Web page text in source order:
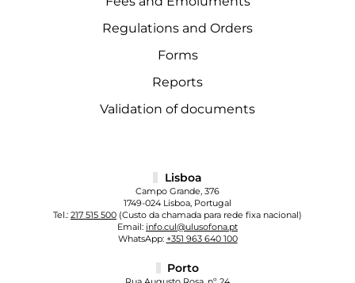
Regulations and Orders
Forms
Reports
Validation of documents
Lisboa
Campo Grande, 376
1749-024 Lisboa, Portugal
Tel.: 217 515 500 (Custo da chamada para rede fixa nacional)
Email: info.cul@ulusofona.pt
WhatsApp: +351 963 640 100
Porto